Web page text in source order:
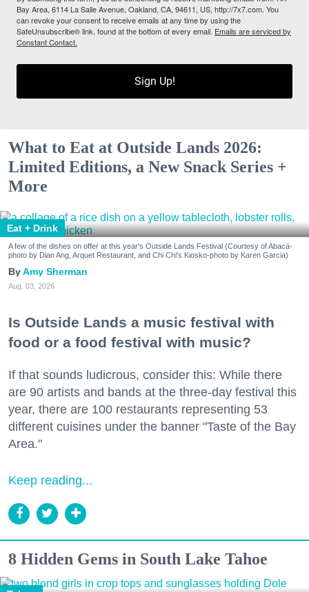
Bay Area, 6114 La Salle Avenue, Oakland, CA, 94611, US, http://7x7.com. You
can revoke your consent to receive emails at any time by using the
SafeUnsubscribe® link, found at the bottom of every email. Emails are serviced by
Constant Contact.
Sign Up!
What to Eat at Outside Lands 2026:
Limited Editions, a New Snack Series +
More
Eat + Drink
A few of the dishes on offer at this year's Outside Lands Festival (Courtesy of Abacá-
photo by Dian Ang, Arquet Restaurant, and Chi Chi's Kiosko-photo by Karen Garcia)
Amy Sherman
Aug. 03, 2026
Is Outside Lands a music festival with
food or a food festival with music?
If that sounds ludicrous, consider this: While there
are 90 artists and bands at the three-day festival this
year, there are 100 restaurants representing 53
different cuisines under the banner "Taste of the Bay
Area."
Keep reading...
8 Hidden Gems in South Lake Tahoe